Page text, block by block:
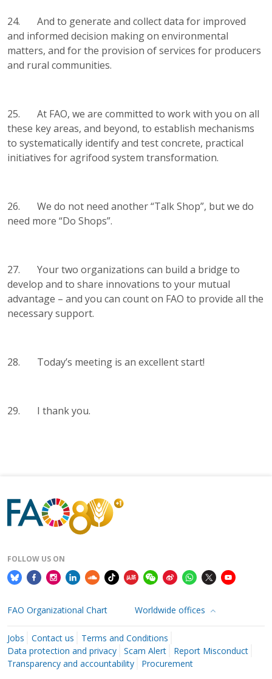
24. And to generate and collect data for improved
and informed decision making on environmental
matters, and for the provision of services for producers
and rural communities.
25. At FAO, we are committed to work with you on all
these key areas, and beyond, to establish mechanisms
to systematically identify and test concrete, practical
initiatives for agrifood system transformation.
26. We do not need another “Talk Shop”, but we do
need more “Do Shops”.
27. Your two organizations can build a bridge to
develop and to share innovations to your mutual
advantage – and you can count on FAO to provide all the
necessary support.
28. Today’s meeting is an excellent start!
29. I thank you.
FOLLOW US ON
FAO Organizational Chart Worldwide offices
Jobs Contact us
Terms and Conditions
Data protection and privacy
Scam Alert
Report Misconduct
Transparency and accountability
Procurement